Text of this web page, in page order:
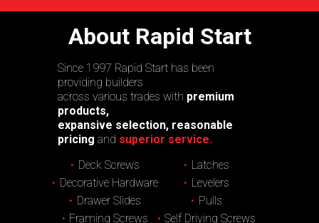
About Rapid Start
Since 1997 Rapid Start has been
providing builders
across various trades with premium
products,
expansive selection, reasonable
pricing and superior service.
Deck Screws
Decorative Hardware
Drawer Slides
Framing Screws
Latches
Levelers
Pulls
Self Driving Screws